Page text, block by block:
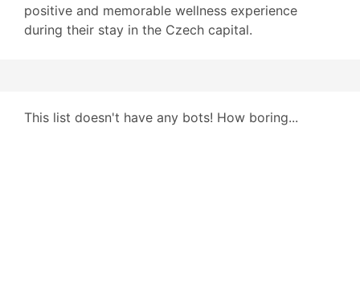
positive and memorable wellness experience
during their stay in the Czech capital.
This list doesn't have any bots! How boring...